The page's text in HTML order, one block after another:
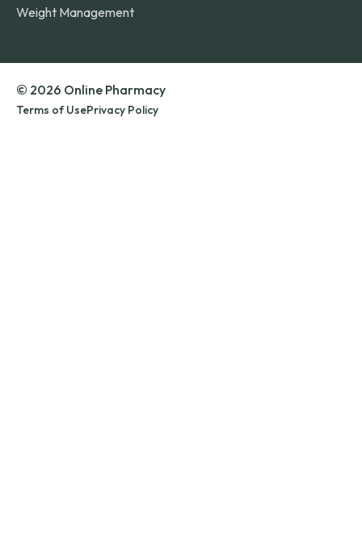
Weight Management
© 2026 Online Pharmacy
Terms of UsePrivacy Policy